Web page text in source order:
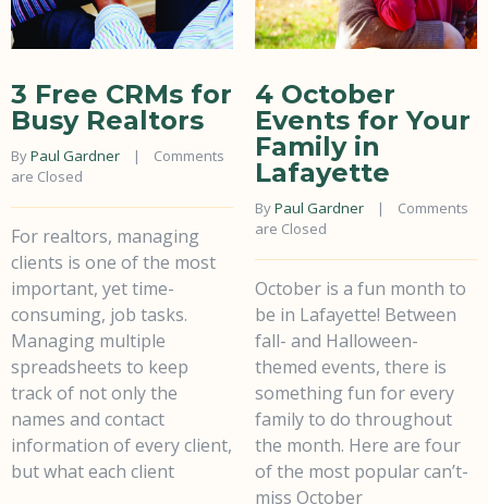
3 Free CRMs for
Busy Realtors
By Paul Gardner
    |
Comments
are Closed
For realtors, managing
clients is one of the most
important, yet time-
consuming, job tasks.
Managing multiple
spreadsheets to keep
track of not only the
names and contact
information of every client,
but what each client
4 October
Events for Your
Family in
Lafayette
By Paul Gardner
    |
Comments
are Closed
October is a fun month to
be in Lafayette! Between
fall- and Halloween-
themed events, there is
something fun for every
family to do throughout
the month. Here are four
of the most popular can’t-
miss October